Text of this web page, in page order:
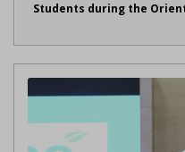
Students during the